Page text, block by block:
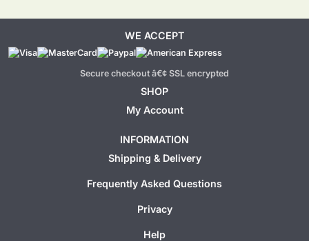
WE ACCEPT
Secure checkout â€¢ SSL encrypted
SHOP
My Account
INFORMATION
Shipping & Delivery
Frequently Asked Questions
Privacy
Help